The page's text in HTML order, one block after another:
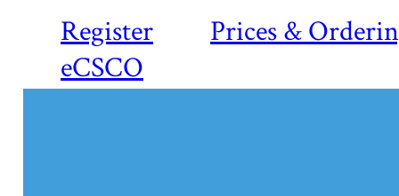
Register
Prices &
eCSCO